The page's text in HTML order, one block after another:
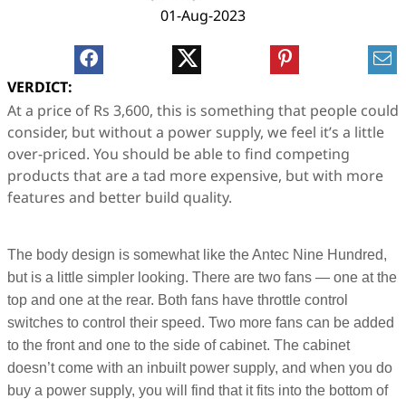
01-Aug-2023
VERDICT:
At a price of Rs 3,600, this is something that people could
consider, but without a power supply, we feel it’s a little
over-priced. You should be able to find competing
products that are a tad more expensive, but with more
features and better build quality.
The body design is somewhat like the Antec Nine Hundred,
but is a little simpler looking. There are two fans — one at the
top and one at the rear. Both fans have throttle control
switches to control their speed. Two more fans can be added
to the front and one to the side of cabinet. The cabinet
doesn’t come with an inbuilt power supply, and when you do
buy a power supply, you will find that it fits into the bottom of